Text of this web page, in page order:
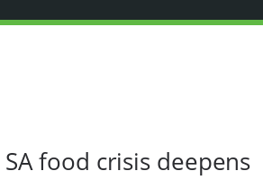
food crisis deepens